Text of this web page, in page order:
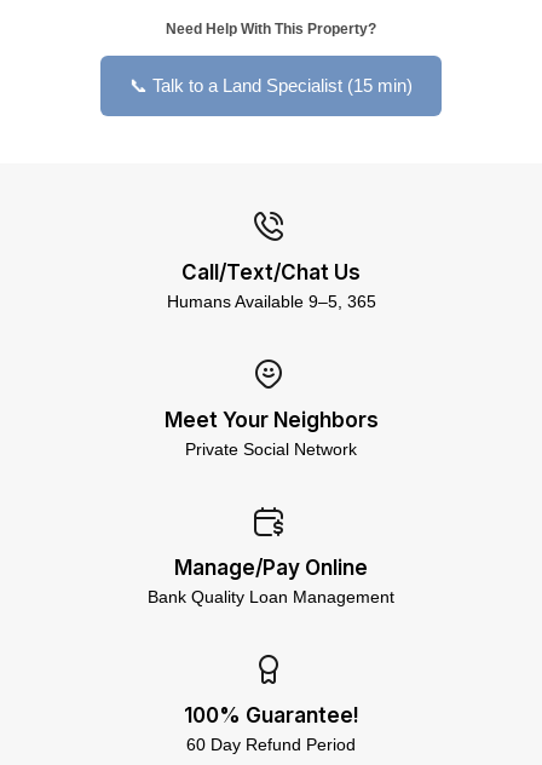
Need Help With This Property?
📞 Talk to a Land Specialist (15 min)
Call/Text/Chat Us
Humans Available 9–5, 365
Meet Your Neighbors
Private Social Network
Manage/Pay Online
Bank Quality Loan Management
100% Guarantee!
60 Day Refund Period